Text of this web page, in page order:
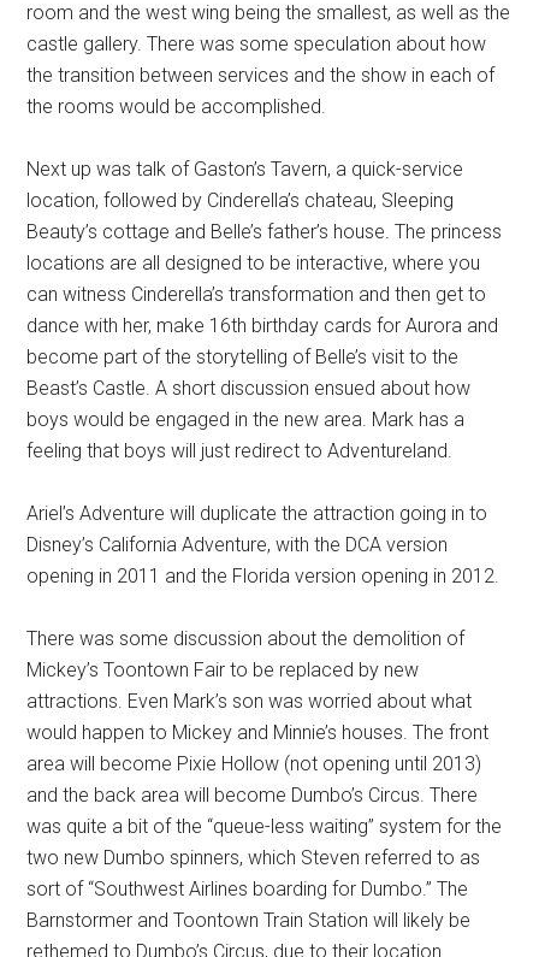
room and the west wing being the smallest, as well as the
castle gallery. There was some speculation about how
the transition between services and the show in each of
the rooms would be accomplished.
Next up was talk of Gaston’s Tavern, a quick-service
location, followed by Cinderella’s chateau, Sleeping
Beauty’s cottage and Belle’s father’s house. The princess
locations are all designed to be interactive, where you
can witness Cinderella’s transformation and then get to
dance with her, make 16th birthday cards for Aurora and
become part of the storytelling of Belle’s visit to the
Beast’s Castle. A short discussion ensued about how
boys would be engaged in the new area. Mark has a
feeling that boys will just redirect to Adventureland.
Ariel’s Adventure will duplicate the attraction going in to
Disney’s California Adventure, with the DCA version
opening in 2011 and the Florida version opening in 2012.
There was some discussion about the demolition of
Mickey’s Toontown Fair to be replaced by new
attractions. Even Mark’s son was worried about what
would happen to Mickey and Minnie’s houses. The front
area will become Pixie Hollow (not opening until 2013)
and the back area will become Dumbo’s Circus. There
was quite a bit of the “queue-less waiting” system for the
two new Dumbo spinners, which Steven referred to as
sort of “Southwest Airlines boarding for Dumbo.” The
Barnstormer and Toontown Train Station will likely be
rethemed to Dumbo’s Circus, due to their location.